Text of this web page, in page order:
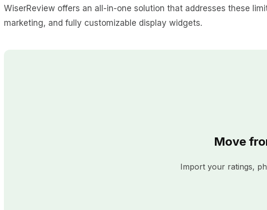
WiserReview offers an all-in-one solution that addresses these
marketing, and fully customizable display widgets.
Move
Import your ratings,